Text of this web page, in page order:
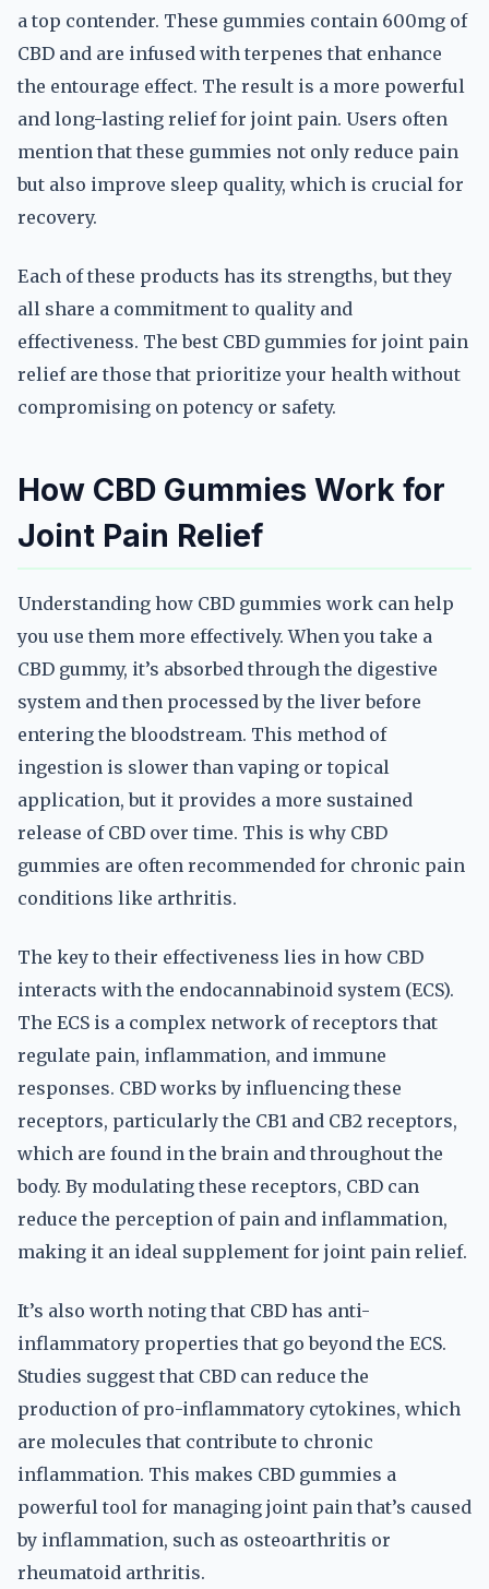
a top contender. These gummies contain 600mg of
CBD and are infused with terpenes that enhance
the entourage effect. The result is a more powerful
and long-lasting relief for joint pain. Users often
mention that these gummies not only reduce pain
but also improve sleep quality, which is crucial for
recovery.
Each of these products has its strengths, but they
all share a commitment to quality and
effectiveness. The best CBD gummies for joint pain
relief are those that prioritize your health without
compromising on potency or safety.
How CBD Gummies Work for
Joint Pain Relief
Understanding how CBD gummies work can help
you use them more effectively. When you take a
CBD gummy, it’s absorbed through the digestive
system and then processed by the liver before
entering the bloodstream. This method of
ingestion is slower than vaping or topical
application, but it provides a more sustained
release of CBD over time. This is why CBD
gummies are often recommended for chronic pain
conditions like arthritis.
The key to their effectiveness lies in how CBD
interacts with the endocannabinoid system (ECS).
The ECS is a complex network of receptors that
regulate pain, inflammation, and immune
responses. CBD works by influencing these
receptors, particularly the CB1 and CB2 receptors,
which are found in the brain and throughout the
body. By modulating these receptors, CBD can
reduce the perception of pain and inflammation,
making it an ideal supplement for joint pain relief.
It’s also worth noting that CBD has anti-
inflammatory properties that go beyond the ECS.
Studies suggest that CBD can reduce the
production of pro-inflammatory cytokines, which
are molecules that contribute to chronic
inflammation. This makes CBD gummies a
powerful tool for managing joint pain that’s caused
by inflammation, such as osteoarthritis or
rheumatoid arthritis.